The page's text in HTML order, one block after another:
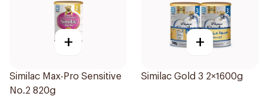
+
Similac Max-Pro Sensitive
No.2 820g
+
Similac Gold 3 2×1600g